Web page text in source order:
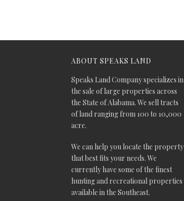
ABOUT SPEAKS LAND
Speaks Land Company specializes in
the sale of large properties across
the State of Alabama. We sell tracts
of land ranging from 100 to 10,000
acre.
We can help you locate the property
that best fits your needs. We
currently have some of the finest
hunting and recreational properties
available in the Southeast.